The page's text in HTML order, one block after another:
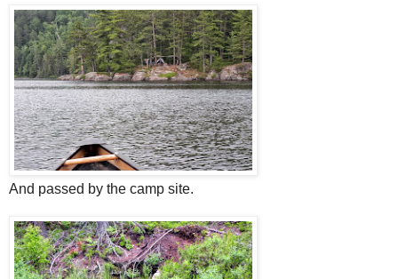
And passed by the camp site.